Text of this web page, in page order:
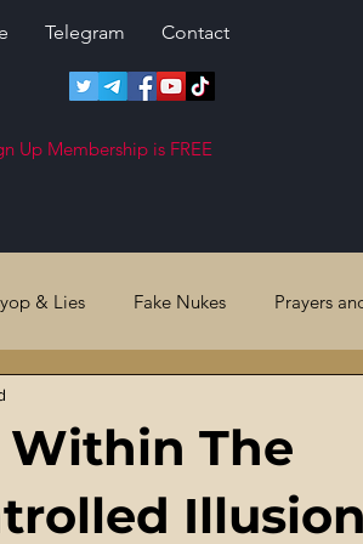
Telegram Contact
Up Membership is FREE
& Lies Fake Nukes Prayers
Prophecies
& News Crooked Cops
Within The